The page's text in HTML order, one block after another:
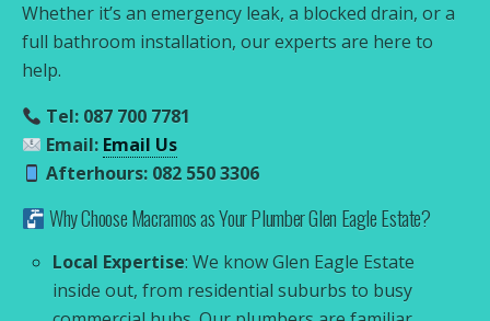
Whether it’s an emergency leak, a blocked drain, or a
full bathroom installation, our experts are here to
help.
Tel: 087 700 7781
Email: Email Us
Afterhours: 082 550 3306
Why Choose Macramos as Your Plumber Glen Eagle Estate?
Local Expertise: We know Glen Eagle Estate
inside out, from residential suburbs to busy